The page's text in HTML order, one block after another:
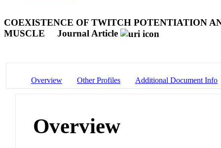
COEXISTENCE OF TWITCH POTENTIATION
MUSCLE
Journal Article
Overview Other Profiles Additional Document Info
Overview